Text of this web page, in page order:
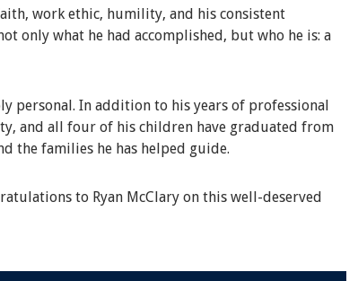
work ethic, humility, and his consistent
only what he had accomplished, but who he is: a
personal. In addition to his years of professional
and all four of his children have graduated from
the families he has helped guide.
to Ryan McClary on this well-deserved